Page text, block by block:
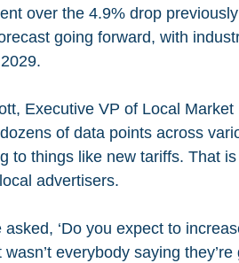
over the 4.9% drop
going forward, with
Executive VP of Local
of data points across
to things like new tariffs. That
advertisers.
asked, ‘Do you expect to
wasn’t everybody saying